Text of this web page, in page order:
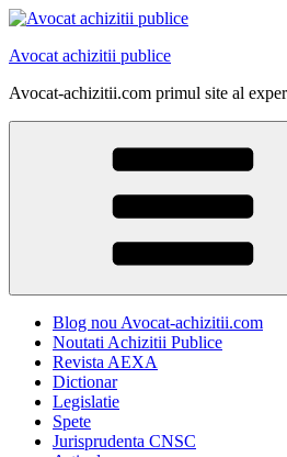
Skip
content
Avocat achizitii publice
Avocat-achizitii.com primul site al
Blog nou Avocat-achizitii.com
Noutati Achizitii Publice
Revista AEXA
Dictionar
Legislatie
Spete
Jurisprudenta CNSC